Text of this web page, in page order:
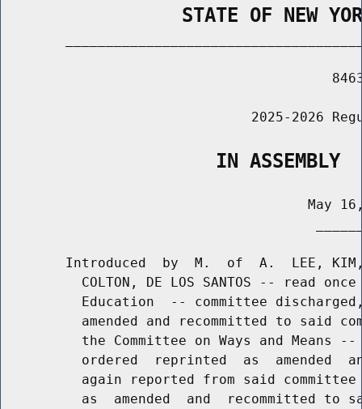
STATE OF NEW
2025-2026
                   IN ASSEMBLY
May
Introduced  by  M.  of  A.  LEE,
COLTON, DE LOS SANTOS -- read
Education  -- committee
amended and recommitted to said
the Committee on Ways and Means
ordered  reprinted  as  amended
again reported from said
as  amended  and  recommitted to